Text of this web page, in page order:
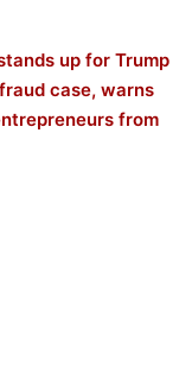
up for Trump
case, warns
from